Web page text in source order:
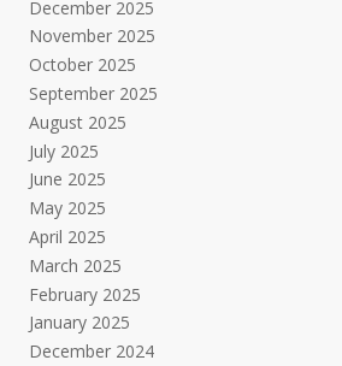
December 2025
November 2025
October 2025
September 2025
August 2025
July 2025
June 2025
May 2025
April 2025
March 2025
February 2025
January 2025
December 2024